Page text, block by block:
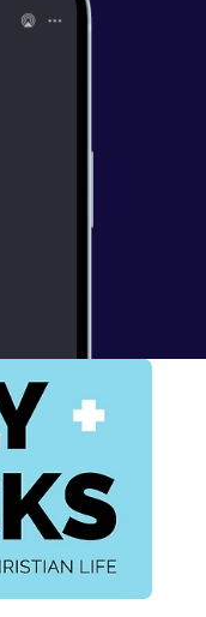
Your Church Sings
Book of the